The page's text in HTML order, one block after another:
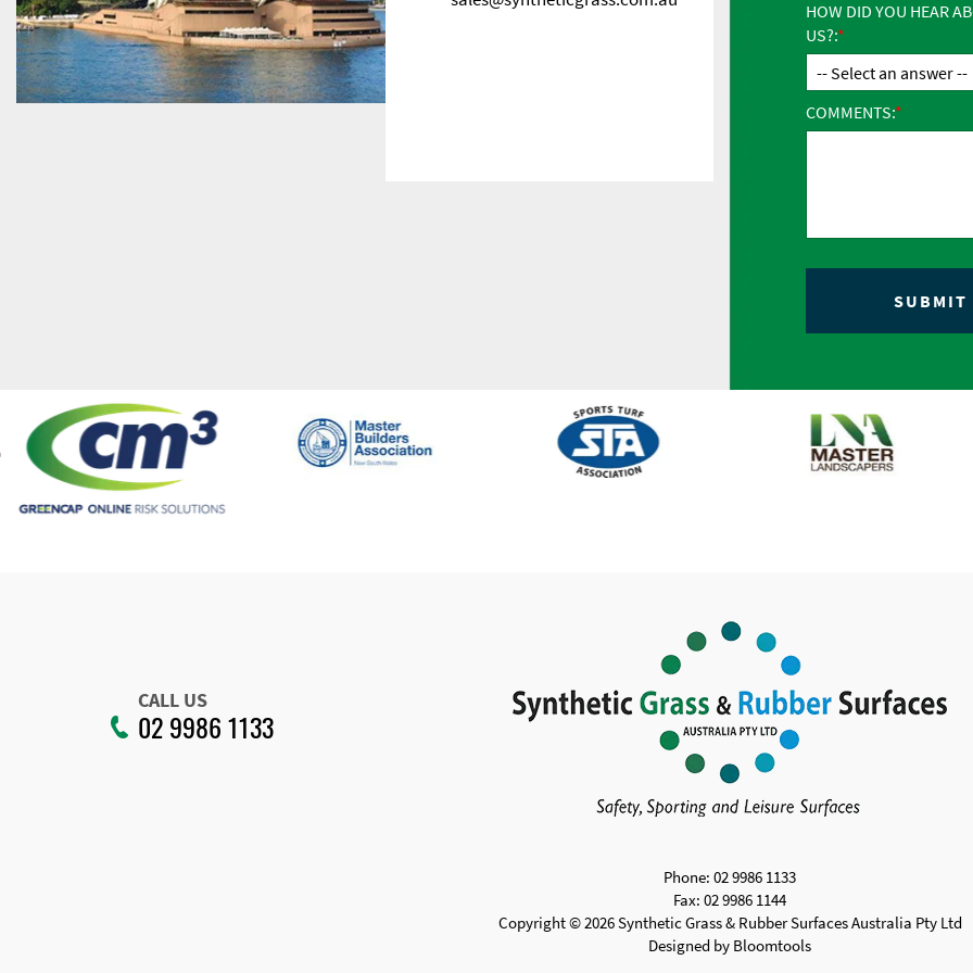
HOW DID YOU HEAR
US?:
COMMENTS:
CALL US
02 9986 1133
Phone: 02 9986 1133
Fax: 02 9986 1144
Copyright © 2026 Synthetic Grass & Rubber Surfaces Australia Pty Ltd
Designed by Bloomtools